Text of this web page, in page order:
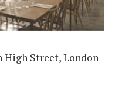
High Street, London